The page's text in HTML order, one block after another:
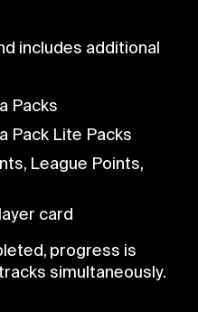
includes additional
Packs
Pack Lite Packs
League Points,
card
progress is
simultaneously.